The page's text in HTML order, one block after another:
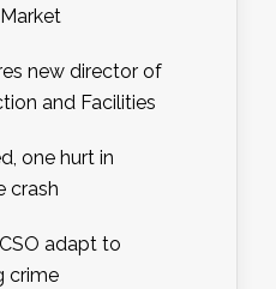
new director of
and Facilities
one hurt in
crash
adapt to
crime